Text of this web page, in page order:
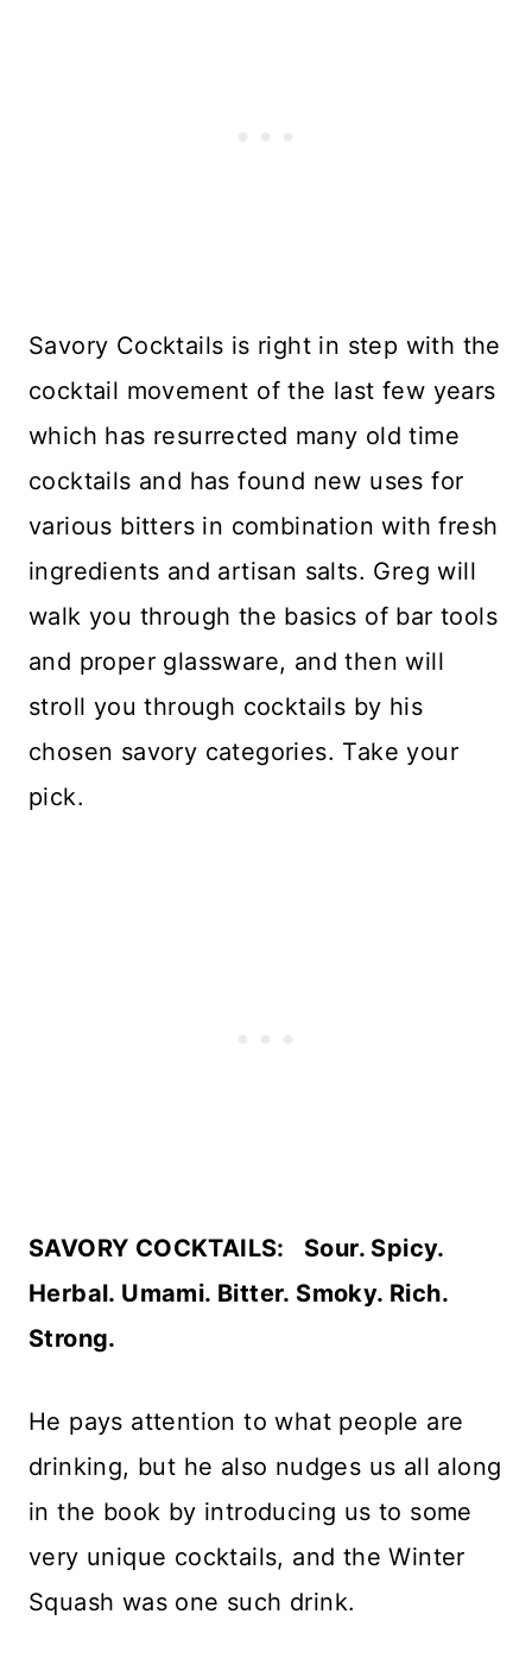
Savory Cocktails is right in step with the
cocktail movement of the last few years
which has resurrected many old time
cocktails and has found new uses for
various bitters in combination with fresh
ingredients and artisan salts. Greg will
walk you through the basics of bar tools
and proper glassware, and then will
stroll you through cocktails by his
chosen savory categories. Take your
pick.
SAVORY COCKTAILS: Sour. Spicy.
Herbal. Umami. Bitter. Smoky. Rich.
Strong.
He pays attention to what people are
drinking, but he also nudges us all along
in the book by introducing us to some
very unique cocktails, and the Winter
Squash was one such drink.